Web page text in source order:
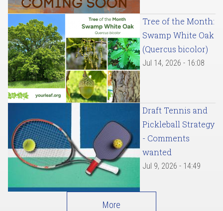
Tree of the Month:
Swamp White Oak
(Quercus bicolor)
Jul 14, 2026 - 16:08
Draft Tennis and
Pickleball Strategy
- Comments
wanted
Jul 9, 2026 - 14:49
More